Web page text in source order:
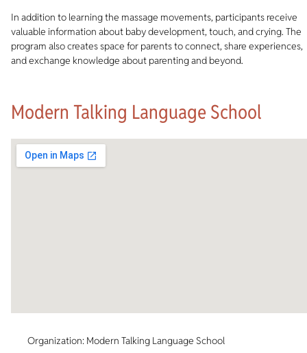
In addition to learning the massage movements, participants receive
valuable information about baby development, touch, and crying. The
program also creates space for parents to connect, share experiences,
and exchange knowledge about parenting and beyond.
Modern Talking Language School
Organization: Modern Talking Language School